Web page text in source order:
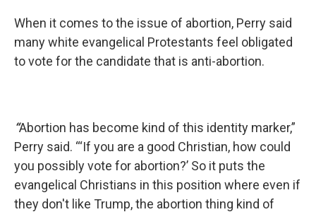
When it comes to the issue of abortion, Perry said
many white evangelical Protestants feel obligated
to vote for the candidate that is anti-abortion.
“Abortion has become kind of this identity marker,”
Perry said. “‘If you are a good Christian, how could
you possibly vote for abortion?’ So it puts the
evangelical Christians in this position where even if
they don't like Trump, the abortion thing kind of